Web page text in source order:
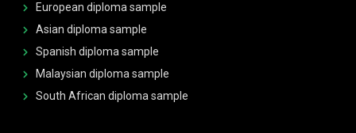
European diploma sample
Asian diploma sample
Spanish diploma sample
Malaysian diploma sample
South African diploma sample